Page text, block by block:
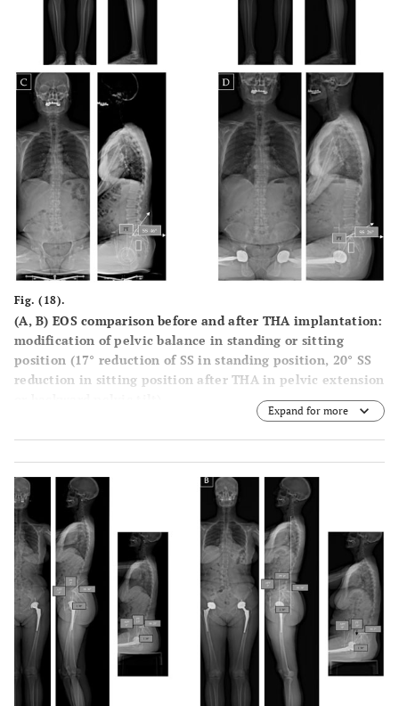
Fig. (18).
(A, B) EOS comparison before and after THA implantation:
modification of pelvic balance in standing or sitting
position (17° reduction of SS in standing position, 20° SS
reduction in sitting position after THA in pelvic extension
Expand for more